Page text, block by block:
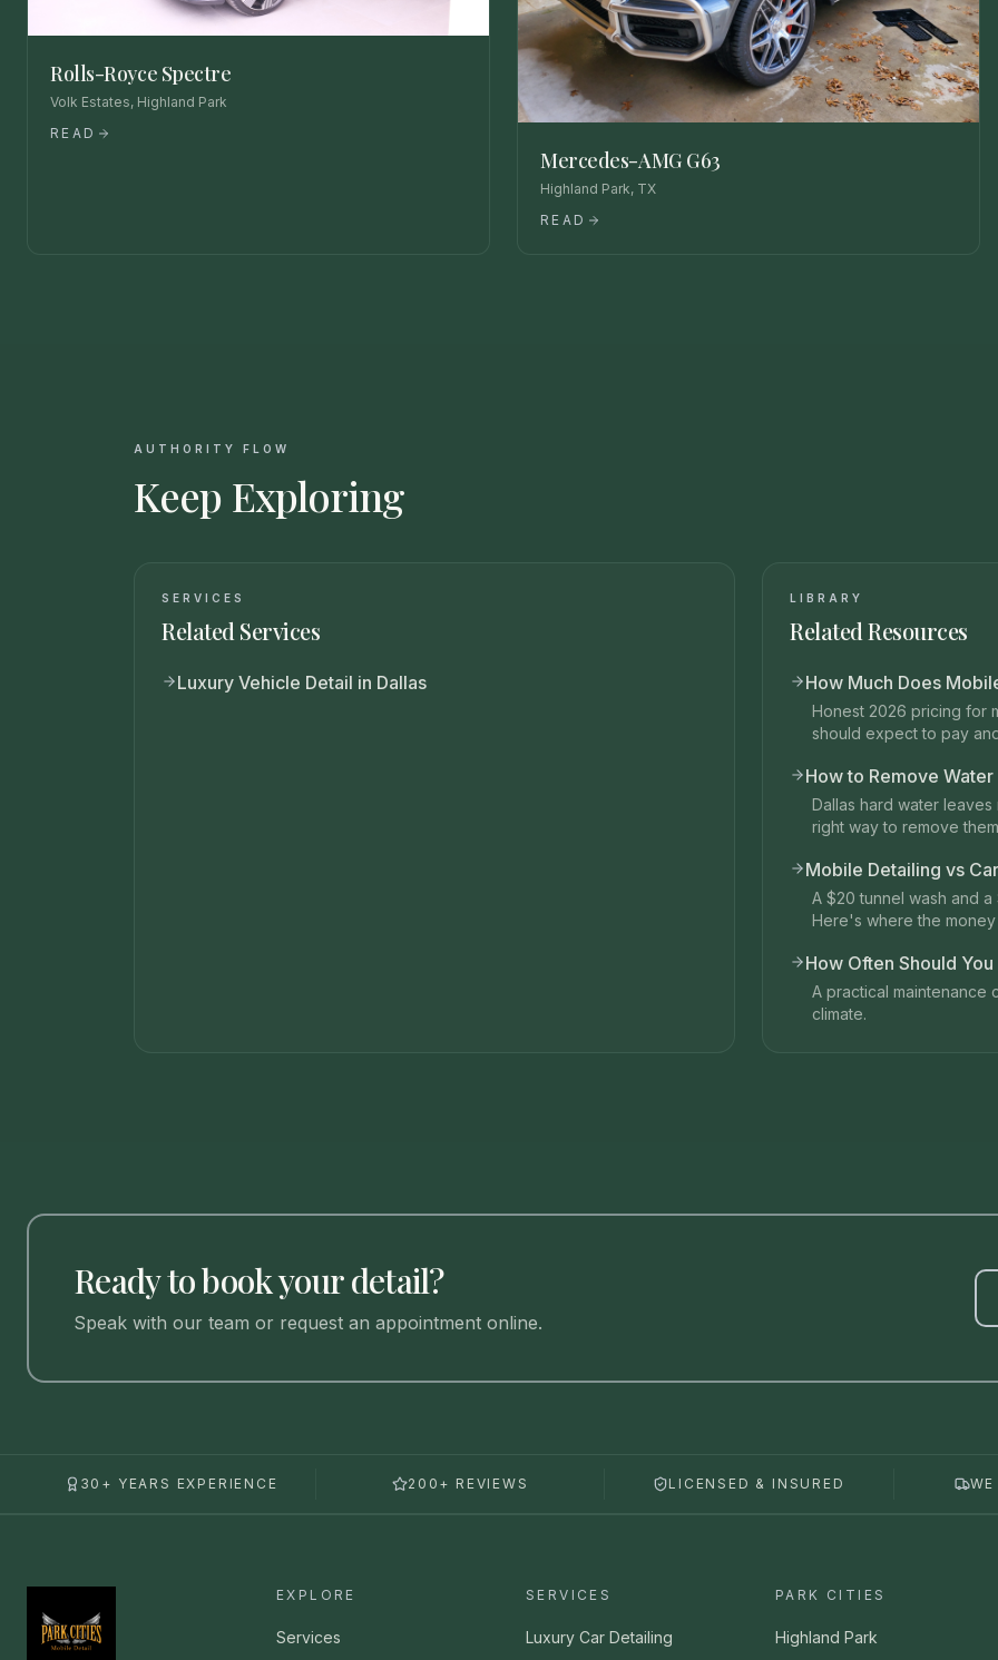
Rolls-Royce Spectre
Volk Estates, Highland Park
READ
Mercedes-AMG G63
Highland Park, TX
READ
AUTHORITY FLOW
Keep Exploring
SERVICES
Related Services
Luxury Vehicle Detail in Dallas
LIBRARY
Related Resources
How Much Does
Honest 2026 pricing for
should expect to pay
How to Remove
Dallas hard water
right way to remove
Mobile Detailing vs
A $20 tunnel wash and
Here's where the
How Often Should
A practical maintenance
climate.
Ready to book your detail?
Speak with our team or request an appointment online.
30+ YEARS EXPERIENCE 200+ REVIEWS LICENSED & INSURED
EXPLORE
Services
SERVICES
Luxury Car Detailing
PARK CITIES
Highland Park